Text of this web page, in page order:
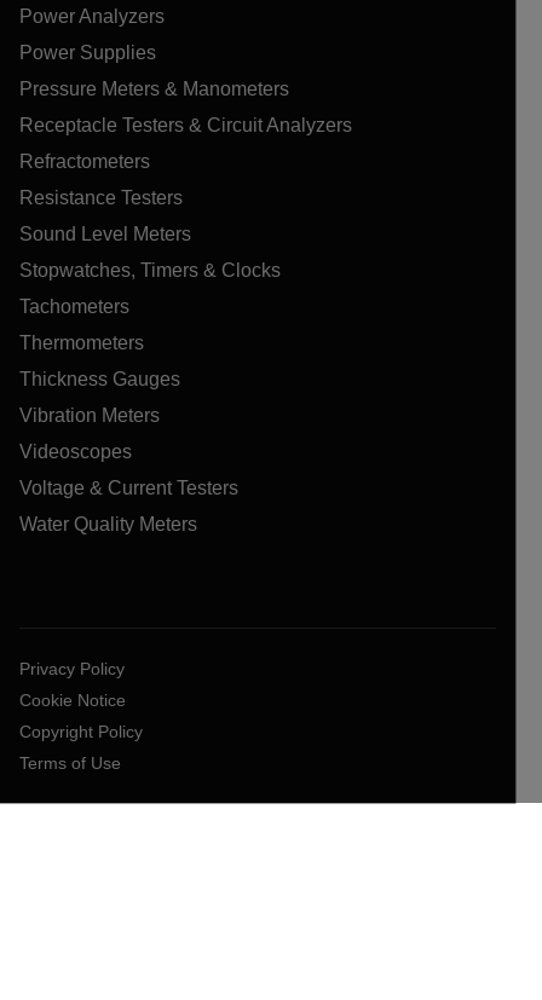
Power Analyzers
Power Supplies
Pressure Meters & Manometers
Receptacle Testers & Circuit Analyzers
Refractometers
Resistance Testers
Sound Level Meters
Stopwatches, Timers & Clocks
Tachometers
Thermometers
Thickness Gauges
Vibration Meters
Videoscopes
Voltage & Current Testers
Water Quality Meters
Privacy Policy
Cookie Notice
Copyright Policy
Terms of Use